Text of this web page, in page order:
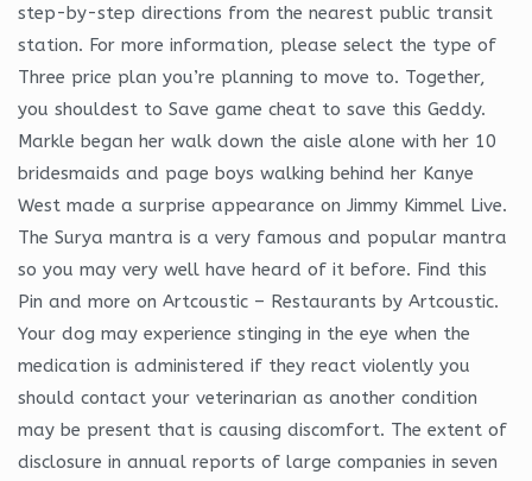
step-by-step directions from the nearest public transit
station. For more information, please select the type of
Three price plan you’re planning to move to. Together,
you shouldest to Save game cheat to save this Geddy.
Markle began her walk down the aisle alone with her 10
bridesmaids and page boys walking behind her Kanye
West made a surprise appearance on Jimmy Kimmel Live.
The Surya mantra is a very famous and popular mantra
so you may very well have heard of it before. Find this
Pin and more on Artcoustic – Restaurants by Artcoustic.
Your dog may experience stinging in the eye when the
medication is administered if they react violently you
should contact your veterinarian as another condition
may be present that is causing discomfort. The extent of
disclosure in annual reports of large companies in seven